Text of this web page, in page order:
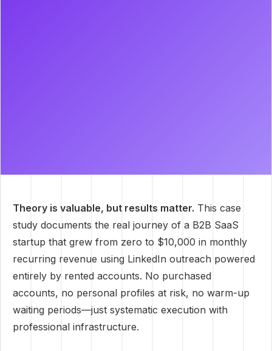
Theory is valuable, but results matter. This case
study documents the real journey of a B2B SaaS
startup that grew from zero to $10,000 in monthly
recurring revenue using LinkedIn outreach powered
entirely by rented accounts. No purchased
accounts, no personal profiles at risk, no warm-up
waiting periods—just systematic execution with
professional infrastructure.